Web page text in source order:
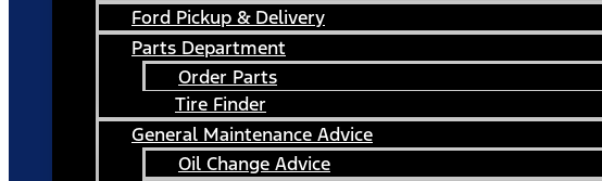
Ford Pickup & Delivery
Parts Department
Order Parts
Tire Finder
General Maintenance Advice
Oil Change Advice